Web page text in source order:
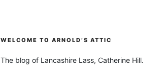
WELCOME TO ARNOLD’S ATTIC
The blog of Lancashire Lass, Catherine Hill.